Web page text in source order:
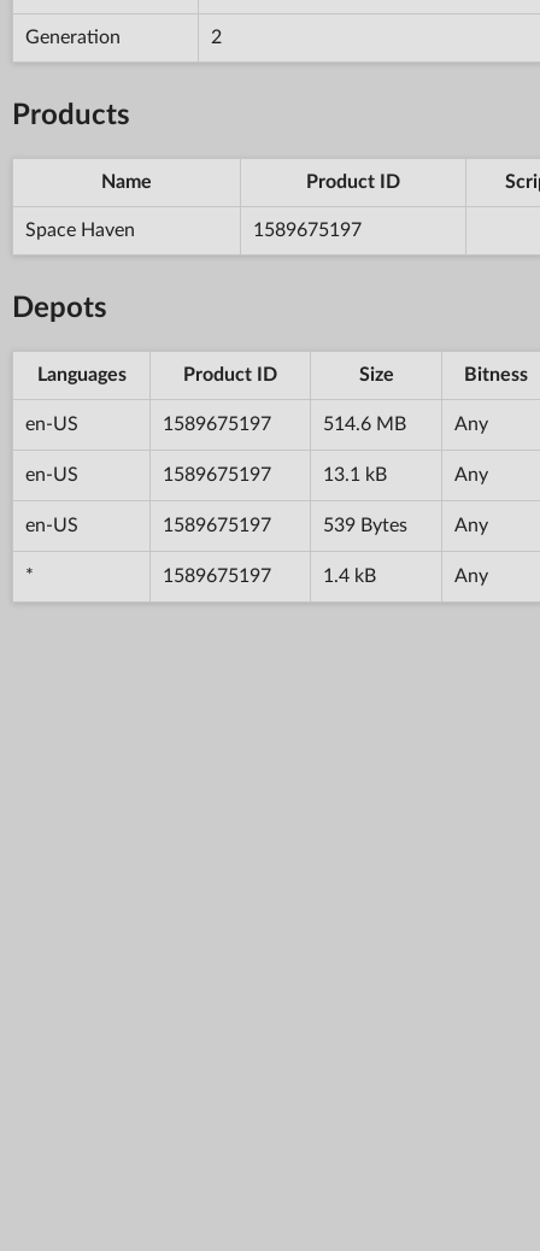
Generation 2
Products
Name Product ID
Space Haven 1589675197
Depots
Languages Product ID Size Bitness
en-US 1589675197 514.6 MB Any
en-US 1589675197 13.1 kB Any
en-US 1589675197 539 Bytes Any
* 1589675197 1.4 kB Any